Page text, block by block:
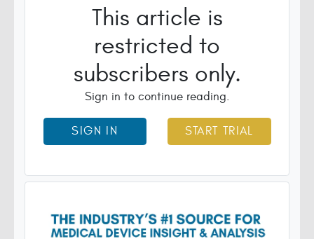
This article is
restricted to
subscribers only.
Sign in to continue reading.
SIGN IN START TRIAL